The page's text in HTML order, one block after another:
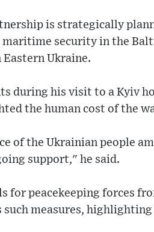
is strategically
security in the
Eastern Ukraine.
during his visit to a Kyiv
the human cost of the
of the Ukrainian people
support," he said.
for peacekeeping forces
such measures,